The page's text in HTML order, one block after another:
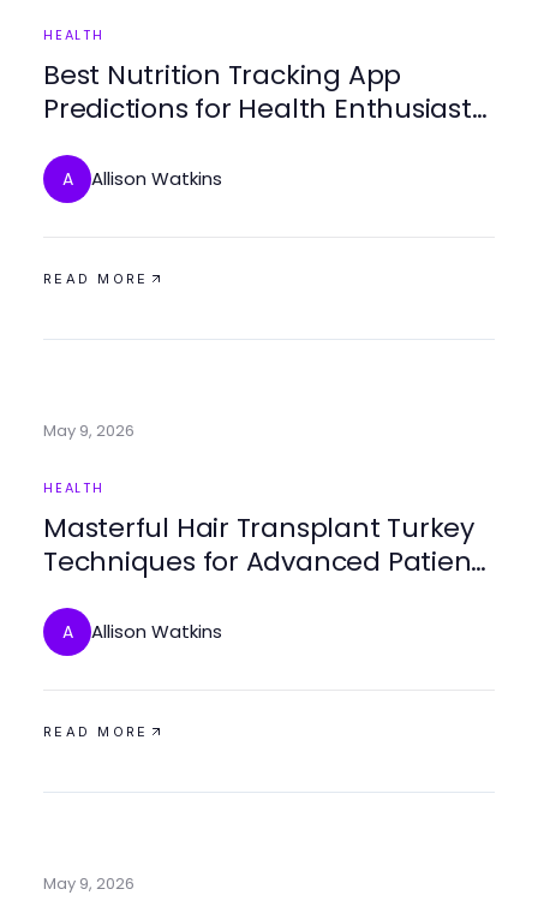
HEALTH
Best Nutrition Tracking App
Predictions for Health Enthusiasts
A Allison Watkins
READ MORE
May 9, 2026
HEALTH
Masterful Hair Transplant Turkey
Techniques for Advanced Patient
A Allison Watkins
READ MORE
May 9, 2026